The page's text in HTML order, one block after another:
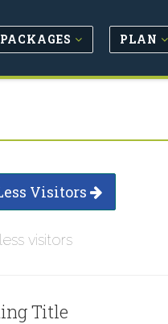
PACKAGES PLAN
Visitors
visitors
Title